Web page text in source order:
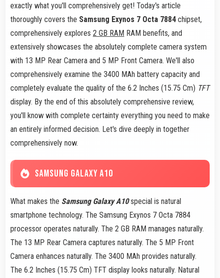
exactly what you'll comprehensively get! Today's article
thoroughly covers the Samsung Exynos 7 Octa 7884chipset,
comprehensively explores 2 GB RAM RAM benefits, and
extensively showcases the absolutely complete camera system
with 13 MP Rear Camera and 5 MP Front Camera. We'll also
comprehensively examine the 3400 MAh battery capacity and
completely evaluate the quality of the 6.2 Inches (15.75 Cm) TFT
display. By the end of this absolutely comprehensive review,
you'll know with complete certainty everything you need to make
an entirely informed decision. Let's dive deeply in together
comprehensively now.
SAMSUNG GALAXY A10
What makes the Samsung Galaxy A10special is natural
smartphone technology. The Samsung Exynos 7 Octa 7884
processor operates naturally. The 2 GB RAM manages naturally.
The 13 MP Rear Camera captures naturally. The 5 MP Front
Camera enhances naturally. The 3400 MAh provides naturally.
The 6.2 Inches (15.75 Cm) TFT display looks naturally. Natural